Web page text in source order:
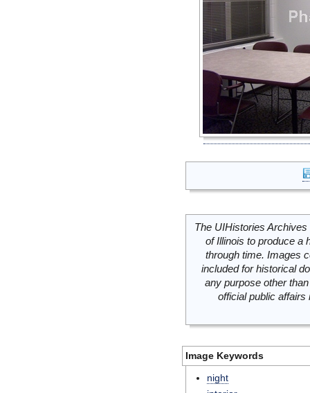
The UIHistories
of Illinois to produce a
through time. Images
included for historical
any purpose other
official public
Image Keywords
night